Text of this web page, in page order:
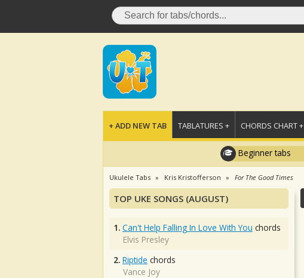
+ ADD NEW TAB TABLATURES + CHORDS CHART +
Beginner tabs
Ukulele Tabs Kris Kristofferson For The Good Times
TOP UKE SONGS (AUGUST)
1. Can't Help Falling In Love With You chords
Elvis Presley
2. Riptide chords
Vance Joy